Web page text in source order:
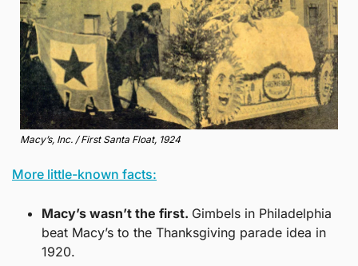
Macy’s, Inc. / First Santa Float, 1924
More little-known facts:
Macy’s wasn’t the first. Gimbels in Philadelphia
beat Macy’s to the Thanksgiving parade idea in
1920.